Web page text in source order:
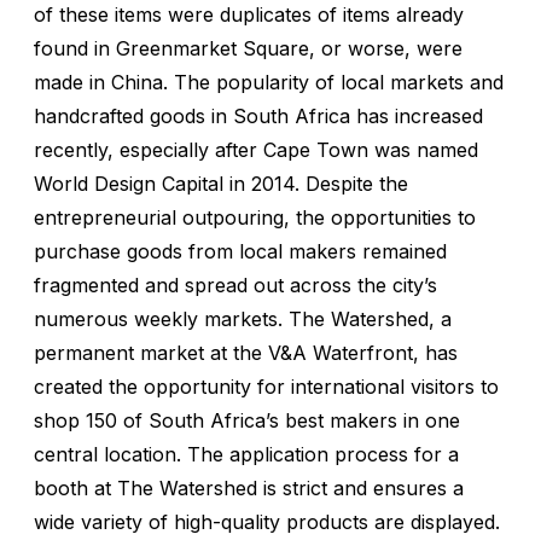
of these items were duplicates of items already
found in Greenmarket Square, or worse, were
made in China. The popularity of local markets and
handcrafted goods in South Africa has increased
recently, especially after Cape Town was named
World Design Capital in 2014. Despite the
entrepreneurial outpouring, the opportunities to
purchase goods from local makers remained
fragmented and spread out across the city’s
numerous weekly markets. The Watershed, a
permanent market at the V&A Waterfront, has
created the opportunity for international visitors to
shop 150 of South Africa’s best makers in one
central location. The application process for a
booth at The Watershed is strict and ensures a
wide variety of high-quality products are displayed.